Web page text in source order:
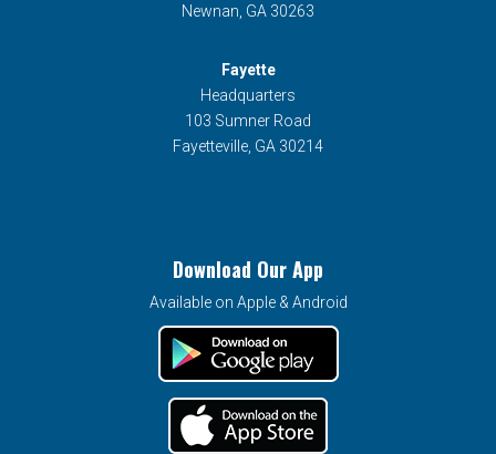
Newnan, GA 30263
Fayette
Headquarters
103 Sumner Road
Fayetteville, GA 30214
Download Our App
Available on Apple & Android